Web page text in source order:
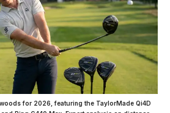
for 2026, featuring the TaylorMade Qi4D